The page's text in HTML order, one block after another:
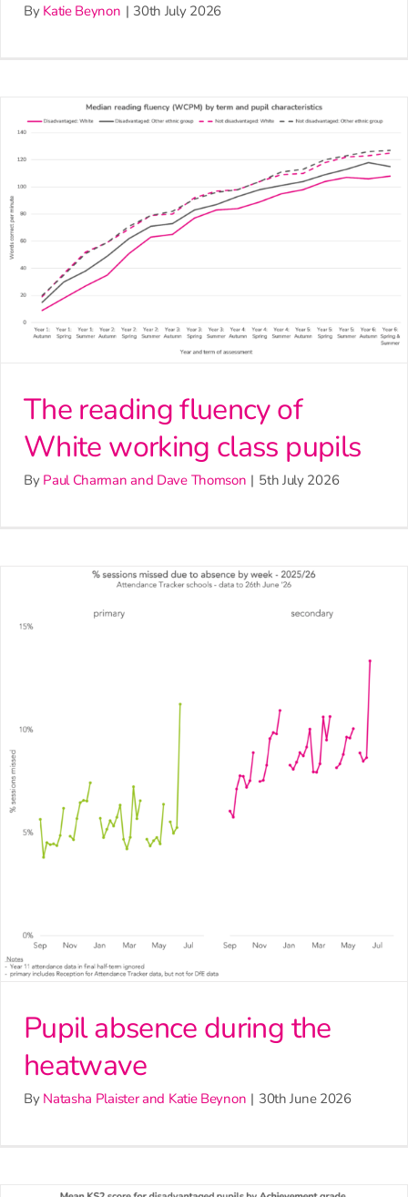
By Katie Beynon | 30th July 2026
The reading fluency of
White working class pupils
By Paul Charman and Dave Thomson | 5th July 2026
Pupil absence during the
heatwave
By Natasha Plaister and Katie Beynon | 30th June 2026